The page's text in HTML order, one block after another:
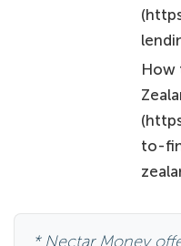
How
to-
* Nectar Money